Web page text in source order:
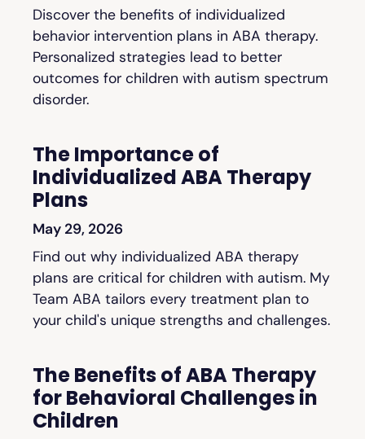
Discover the benefits of individualized
behavior intervention plans in ABA therapy.
Personalized strategies lead to better
outcomes for children with autism spectrum
disorder.
The Importance of
Individualized ABA Therapy
Plans
May 29, 2026
Find out why individualized ABA therapy
plans are critical for children with autism. My
Team ABA tailors every treatment plan to
your child's unique strengths and challenges.
The Benefits of ABA Therapy
for Behavioral Challenges in
Children